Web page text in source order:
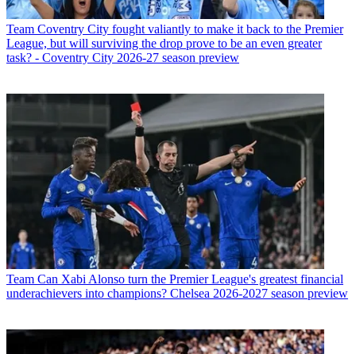
Team Coventry City fought valiantly to make it back to the Premier
League, but will surviving the drop prove to be an even greater
task? - Coventry City 2026-27 season preview
Team Can Xabi Alonso turn the Premier League's greatest financial
underachievers into champions? Chelsea 2026-2027 season preview